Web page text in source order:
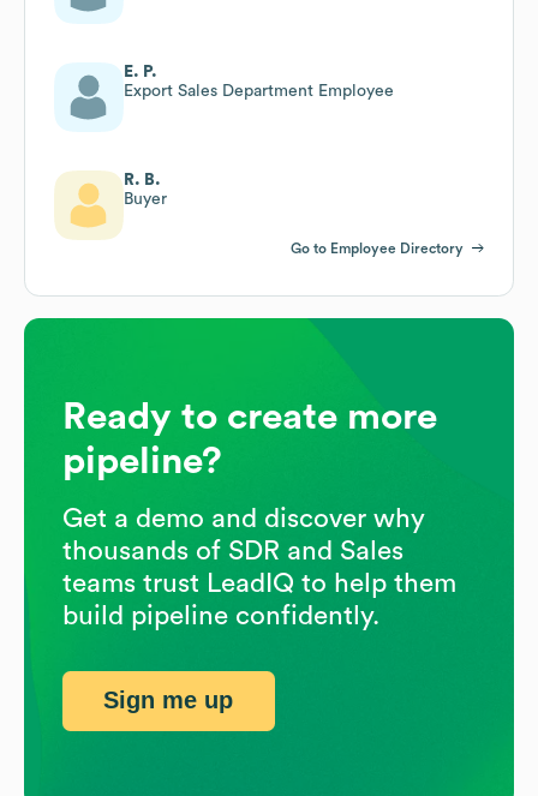
E. P.
Export Sales Department Employee
R. B.
Buyer
Go to Employee Directory
Ready to create more
pipeline?
Get a demo and discover why
thousands of SDR and Sales
teams trust LeadIQ to help them
build pipeline confidently.
Sign me up